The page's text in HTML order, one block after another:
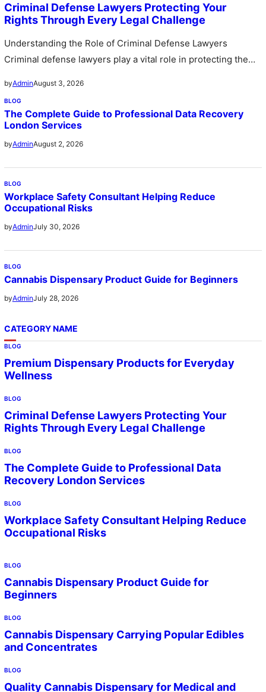
Criminal Defense Lawyers Protecting Your
Rights Through Every Legal Challenge
Understanding the Role of Criminal Defense Lawyers
Criminal defense lawyers play a vital role in protecting the
byAdminAugust 3, 2026
BLOG
The Complete Guide to Professional Data Recovery
London Services
byAdminAugust 2, 2026
BLOG
Workplace Safety Consultant Helping Reduce
Occupational Risks
byAdminJuly 30, 2026
BLOG
Cannabis Dispensary Product Guide for Beginners
byAdminJuly 28, 2026
CATEGORY NAME
BLOG
Premium Dispensary Products for Everyday
Wellness
BLOG
Criminal Defense Lawyers Protecting Your
Rights Through Every Legal Challenge
BLOG
The Complete Guide to Professional Data
Recovery London Services
BLOG
Workplace Safety Consultant Helping Reduce
Occupational Risks
BLOG
Cannabis Dispensary Product Guide for
Beginners
BLOG
Cannabis Dispensary Carrying Popular Edibles
and Concentrates
BLOG
Quality Cannabis Dispensary for Medical and